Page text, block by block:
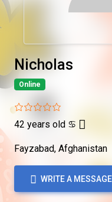
Nicholas
Online
42 years old ♋
Fayzabad, Afghanistan
WRITE A MESSAGE